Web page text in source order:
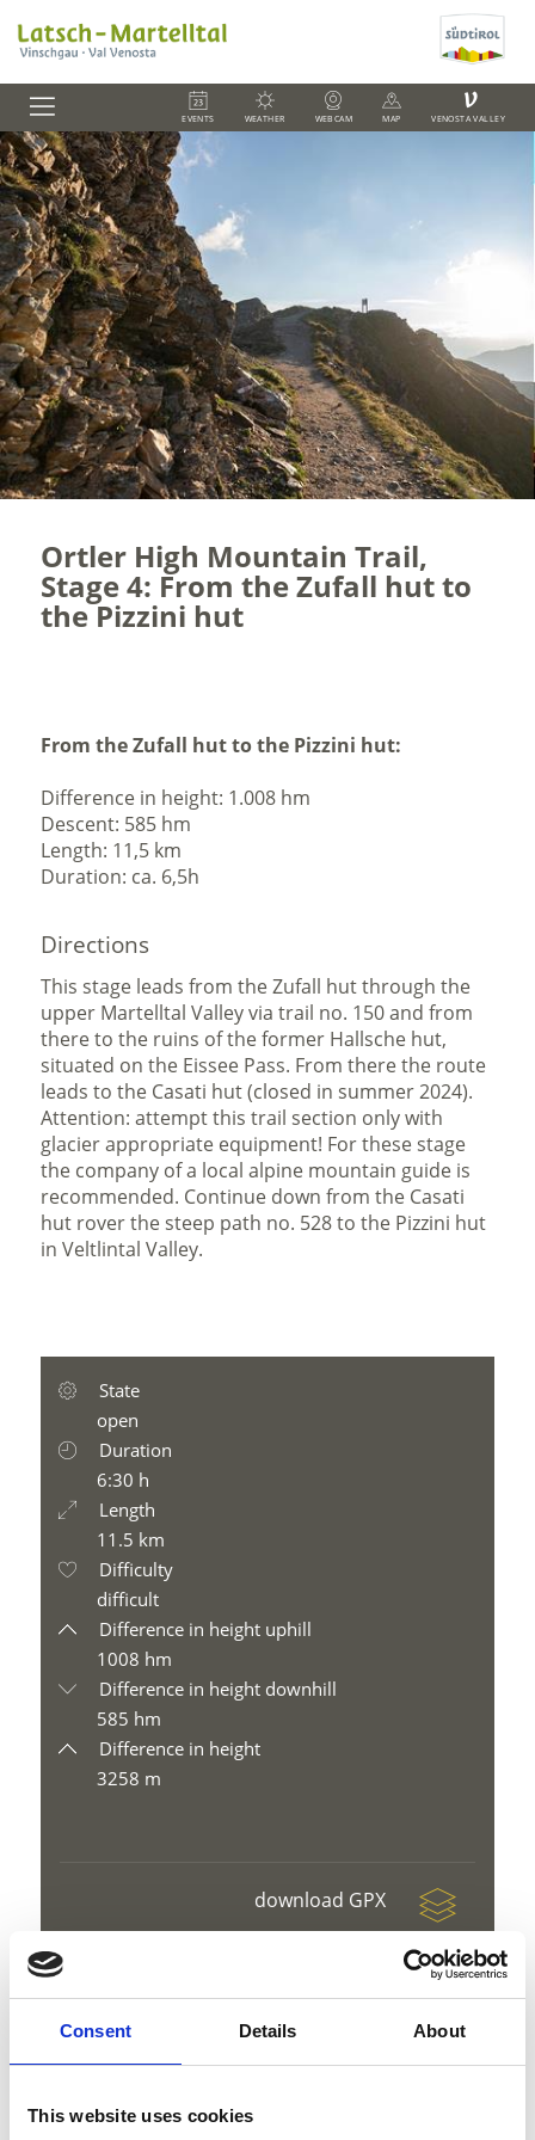
Consent Details About
This website uses cookies
EVENTS WEATHER WEBCAM MAP
V
VENOSTA VALLEY
Ortler High Mountain Trail,
Stage 4: From the Zufall hut to
the Pizzini hut
From the Zufall hut to the Pizzini hut:
Difference in height: 1.008 hm
Descent: 585 hm
Length: 11,5 km
Duration: ca. 6,5h
Directions
This stage leads from the Zufall hut through the
upper Martelltal Valley via trail no. 150 and from
there to the ruins of the former Hallsche hut,
situated on the Eissee Pass. From there the route
leads to the Casati hut (closed in summer 2024).
Attention: attempt this trail section only with
glacier appropriate equipment! For these stage
the company of a local alpine mountain guide is
recommended. Continue down from the Casati
hut rover the steep path no. 528 to the Pizzini hut
in Veltlintal Valley.
State
open
Duration
6:30 h
Length
11.5 km
Difficulty
difficult
Difference in height uphill
1008 hm
Difference in height downhill
585 hm
Difference in height
3258 m
download GPX